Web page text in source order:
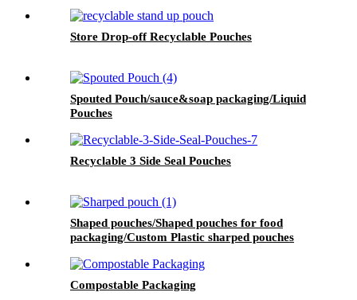
Store Drop-off Recyclable Pouches
Spouted Pouch/sauce&soap packaging/Liquid
Pouches
Recyclable 3 Side Seal Pouches
Shaped pouches/Shaped pouches for food
packaging/Custom Plastic sharped pouches
Compostable Packaging